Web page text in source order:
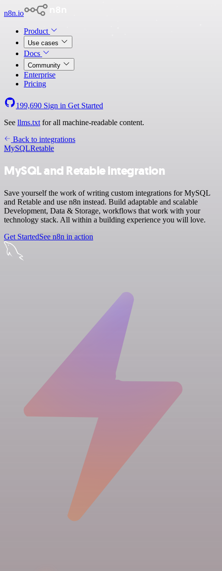
n8n.io
Product
Use cases
Docs
Community
Enterprise
Pricing
199,690 Sign in Get Started
See llms.txt for all machine-readable content.
Back to integrations
MySQLRetable
MySQL and Retable integration
Save yourself the work of writing custom integrations for MySQL
and Retable and use n8n instead. Build adaptable and scalable
Development, Data & Storage, workflows that work with your
technology stack. All within a building experience you will love.
Get StartedSee n8n in action